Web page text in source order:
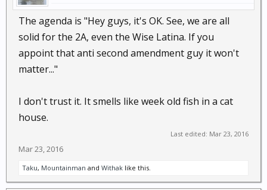
The agenda is "Hey guys, it's OK. See, we are all
solid for the 2A, even the Wise Latina. If you
appoint that anti second amendment guy it won't
matter..."
I don't trust it. It smells like week old fish in a cat
house.
Last edited: Mar 23, 2016
Mar 23, 2016
Taku, Mountainman and Withak like this.